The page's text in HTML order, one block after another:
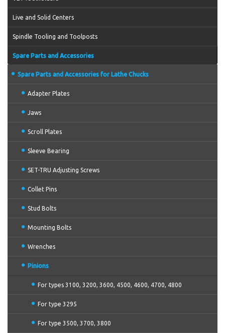
Live and Solid Centers
Spindle Tooling and Toolposts
Spare Parts and Accessories
Spare Parts and Accessories for Lathe Chucks
Adapter Plates
Jaws
Scroll Plates
Sleeve Bearing
SET-TRU Adjusting Screws
Collet Pins
Stud Bolts
Mounting Bolts
Wrenches
Pinions
For types 3100, 3200, 3600, 4500, 4600, 4700, 4800
For type 3295
For type 3500, 3700, 3800